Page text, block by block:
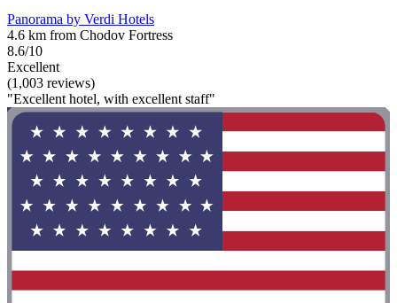
Panorama by Verdi Hotels
4.6 km from Chodov Fortress
8.6/10
Excellent
(1,003 reviews)
"Excellent hotel, with excellent staff"